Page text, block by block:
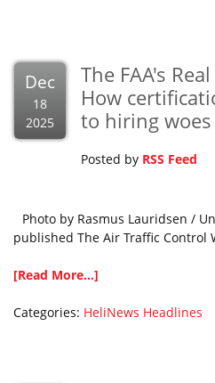
Dec
18
2025
The FAA's
How
to hiring woes
Posted by RSS Feed
Photo by Rasmus Lauridsen /
published The Air Traffic Control
[Read More...]
Categories: HeliNews Headlines